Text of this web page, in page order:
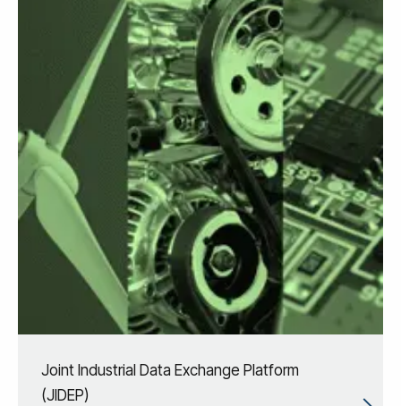
Joint Industrial Data Exchange Platform
(JIDEP)